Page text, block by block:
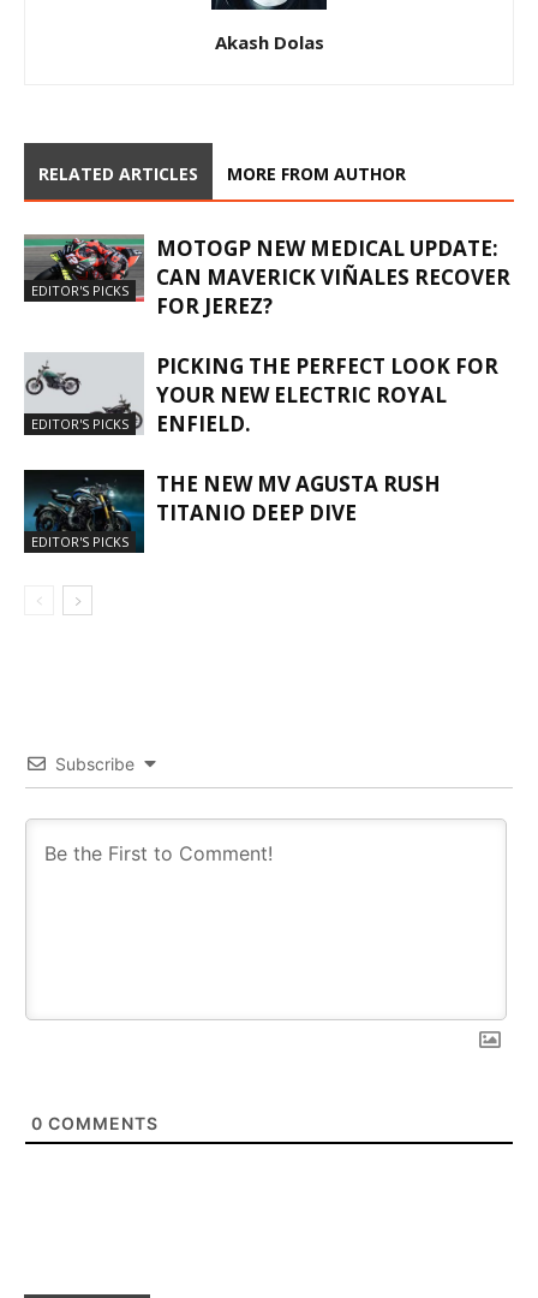
Akash Dolas
RELATED ARTICLES MORE FROM AUTHOR
EDITOR'S PICKS
MOTOGP NEW MEDICAL UPDATE:
CAN MAVERICK VIÑALES RECOVER
FOR JEREZ?
EDITOR'S PICKS
PICKING THE PERFECT LOOK FOR
YOUR NEW ELECTRIC ROYAL
ENFIELD.
EDITOR'S PICKS
THE NEW MV AGUSTA RUSH
TITANIO DEEP DIVE
Subscribe
0 COMMENTS